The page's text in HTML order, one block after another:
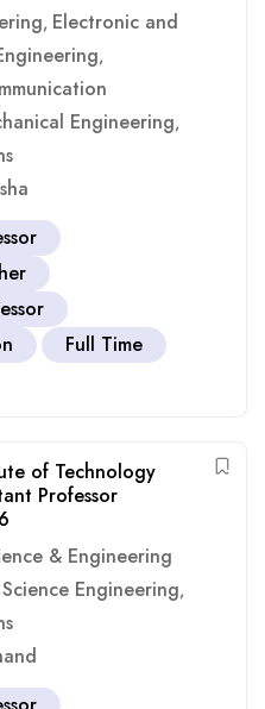
, Electronic and
,
Engineering,
Full Time
of Technology
Professor
& Engineering
Engineering,